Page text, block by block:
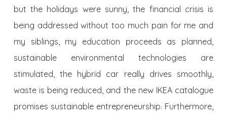
but the holidays were sunny, the financial crisis is
being addressed without too much pain for me and
my siblings, my education proceeds as planned,
sustainable environmental technologies are
stimulated, the hybrid car really drives smoothly,
waste is being reduced, and the new IKEA catalogue
promises sustainable entrepreneurship. Furthermore,